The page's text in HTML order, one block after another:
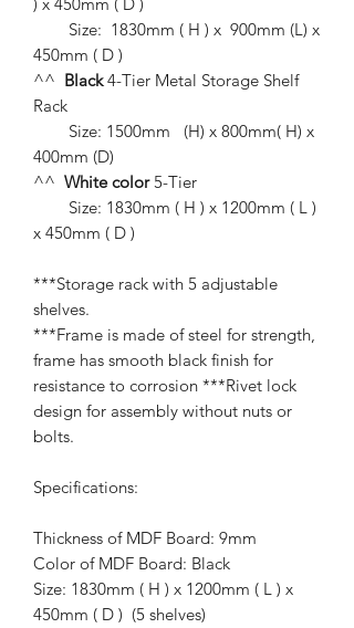
Size: 1830mm ( H ) x 900mm (L) x
450mm ( D )
^^ Black4-Tier Metal Storage Shelf
Rack
Size: 1500mm (H) x 800mm( H) x
400mm (D)
^^ White color5-Tier
Size: 1830mm ( H ) x 1200mm ( L )
x 450mm ( D )
***Storage rack with 5 adjustable
shelves.
***Frame is made of steel for strength,
frame has smooth black finish for
resistance to corrosion ***Rivet lock
design for assembly without nuts or
bolts.
Specifications:
Thickness of MDF Board: 9mm
Color of MDF Board: Black
Size: 1830mm ( H ) x 1200mm ( L ) x
450mm ( D ) (5 shelves)